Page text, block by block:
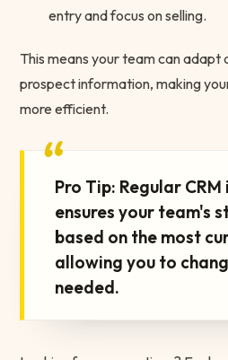
entry and focus on selling.
This means your team can adapt
prospect information, making
more efficient.
“Pro Tip: Regular
ensures your team's
based on the most
allowing you to
needed.